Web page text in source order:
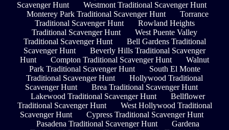
Scavenger Hunt
Westmont Traditional Scavenger Hunt
Monterey Park Traditional Scavenger Hunt
Torrance
Traditional Scavenger Hunt
Rowland Heights
Traditional Scavenger Hunt
West Puente Valley
Traditional Scavenger Hunt
Bell Gardens Traditional
Scavenger Hunt
Beverly Hills Traditional Scavenger
Hunt
Compton Traditional Scavenger Hunt
Walnut
Park Traditional Scavenger Hunt
South El Monte
Traditional Scavenger Hunt
Hollywood Traditional
Scavenger Hunt
Brea Traditional Scavenger Hunt
Lakewood Traditional Scavenger Hunt
Bellflower
Traditional Scavenger Hunt
West Hollywood Traditional
Scavenger Hunt
Cypress Traditional Scavenger Hunt
Pasadena Traditional Scavenger Hunt
Gardena